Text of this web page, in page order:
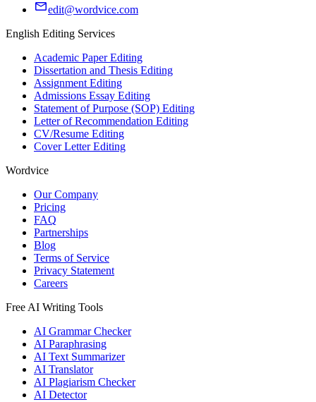
edit@wordvice.com
English Editing Services
Academic Paper Editing
Dissertation and Thesis Editing
Assignment Editing
Admissions Essay Editing
Statement of Purpose (SOP) Editing
Letter of Recommendation Editing
CV/Resume Editing
Cover Letter Editing
Wordvice
Our Company
Pricing
FAQ
Partnerships
Blog
Terms of Service
Privacy Statement
Careers
Free AI Writing Tools
AI Grammar Checker
AI Paraphrasing
AI Text Summarizer
AI Translator
AI Plagiarism Checker
AI Detector